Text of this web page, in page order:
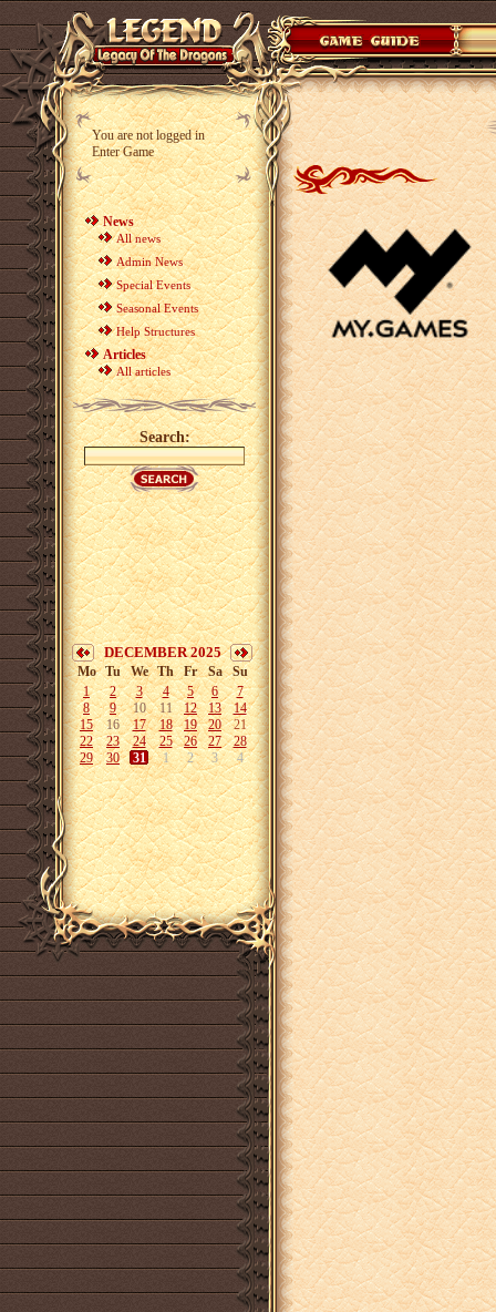
You are not logged in
Enter Game
News
All news
Admin News
Special Events
Seasonal Events
Help Structures
Articles
All articles
Search:
DECEMBER 2025
Mo Tu We Th Fr Sa
Su
1
2 3 4 5 6
7
8
9 10 11 12 13
14
15
16 17 18 19 20
21
22
23 24 25 26 27
28
29
30 31 1 2 3 4